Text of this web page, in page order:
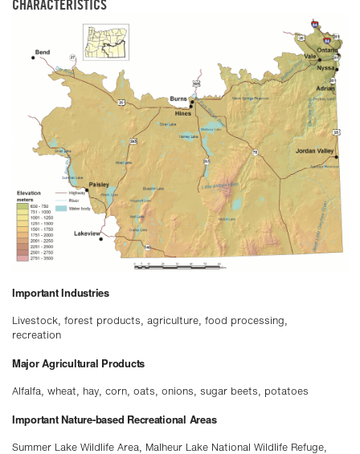
CHARACTERISTICS
Important Industries
Livestock, forest products, agriculture, food processing,
recreation
Major Agricultural Products
Alfalfa, wheat, hay, corn, oats, onions, sugar beets, potatoes
Important Nature-based Recreational Areas
Summer Lake Wildlife Area, Malheur Lake National Wildlife Refuge,